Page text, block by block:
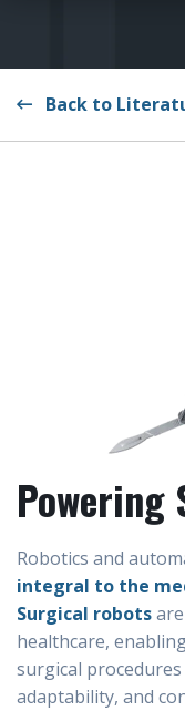
Back to
Powering
Robotics and
integral to the
Surgical robots
healthcare,
surgical
adaptability, and